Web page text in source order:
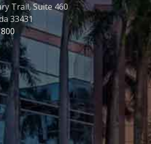
Trail, Suite 460
33431